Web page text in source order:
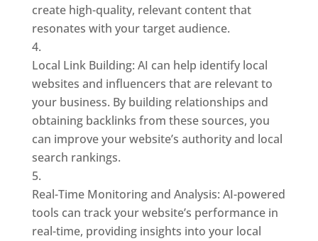
create high-quality, relevant content that
resonates with your target audience.
Local Link Building: AI can help identify local
websites and influencers that are relevant to
your business. By building relationships and
obtaining backlinks from these sources, you
can improve your website’s authority and local
search rankings.
Real-Time Monitoring and Analysis: AI-powered
tools can track your website’s performance in
real-time, providing insights into your local